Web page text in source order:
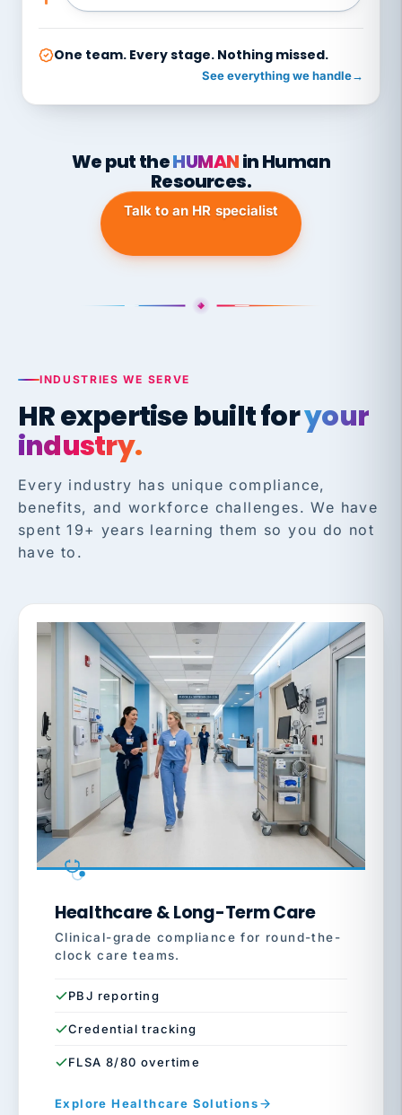
One team. Every stage. Nothing missed.
See everything we handle→
We put theHUMANin Human
Resources.
Talk to an HR specialist
INDUSTRIES WE SERVE
HR expertise built foryour
industry.
Every industry has unique compliance,
benefits, and workforce challenges. We have
spent 19+ years learning them so you do not
have to.
Healthcare & Long-Term Care
Clinical-grade compliance for round-the-
clock care teams.
PBJ reporting
Credential tracking
FLSA 8/80 overtime
Explore Healthcare Solutions